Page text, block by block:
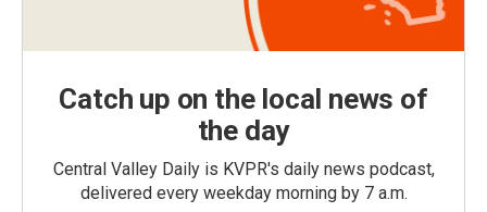
Catch up on the local news of
the day
Central Valley Daily is KVPR's daily news podcast,
delivered every weekday morning by 7 a.m.